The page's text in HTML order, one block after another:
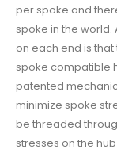
per spoke and
spoke in the
on each end is
spoke compatible
patented
minimize spoke
be threaded
stresses on the